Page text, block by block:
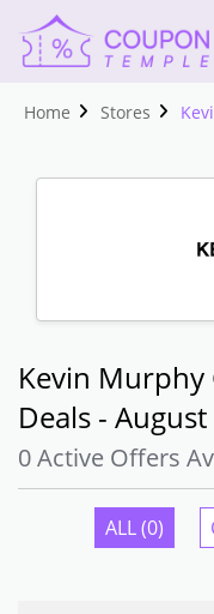
Home Stores
Kevin Murphy
Deals -
0 Active Offers
ALL (0)